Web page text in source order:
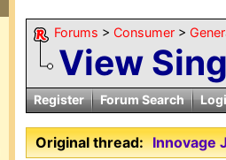
Forums > Consumer >
View
Register Forum Search
Original thread: Innovage